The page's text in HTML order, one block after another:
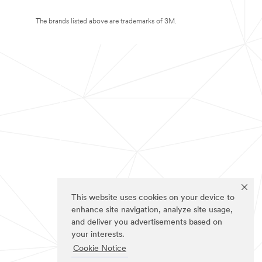
This website uses cookies on your device to
enhance site navigation, analyze site usage,
and deliver you advertisements based on
your interests.
Cookie Notice
The brands listed above are trademarks of 3M.